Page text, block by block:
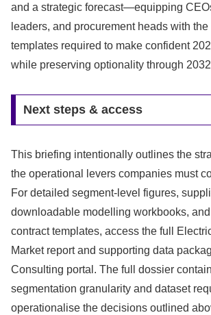
and a strategic forecast—equipping
leaders, and procurement heads with
templates required to make confident
while preserving optionality through
Next steps & access
This briefing intentionally outlines the
the operational levers companies must
For detailed segment-level figures,
downloadable modelling workbooks,
contract templates, access the full
Market report and supporting data
Consulting portal. The full dossier
segmentation granularity and dataset
operationalise the decisions outlined